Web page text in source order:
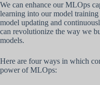
We can enhance our MLOps
learning into our model
model updating and
can revolutionize the way we
models.
Here are four ways in which
power of MLOps: